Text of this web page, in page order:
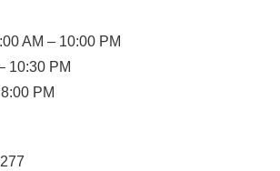
AM – 10:00 PM
10:30 PM
PM